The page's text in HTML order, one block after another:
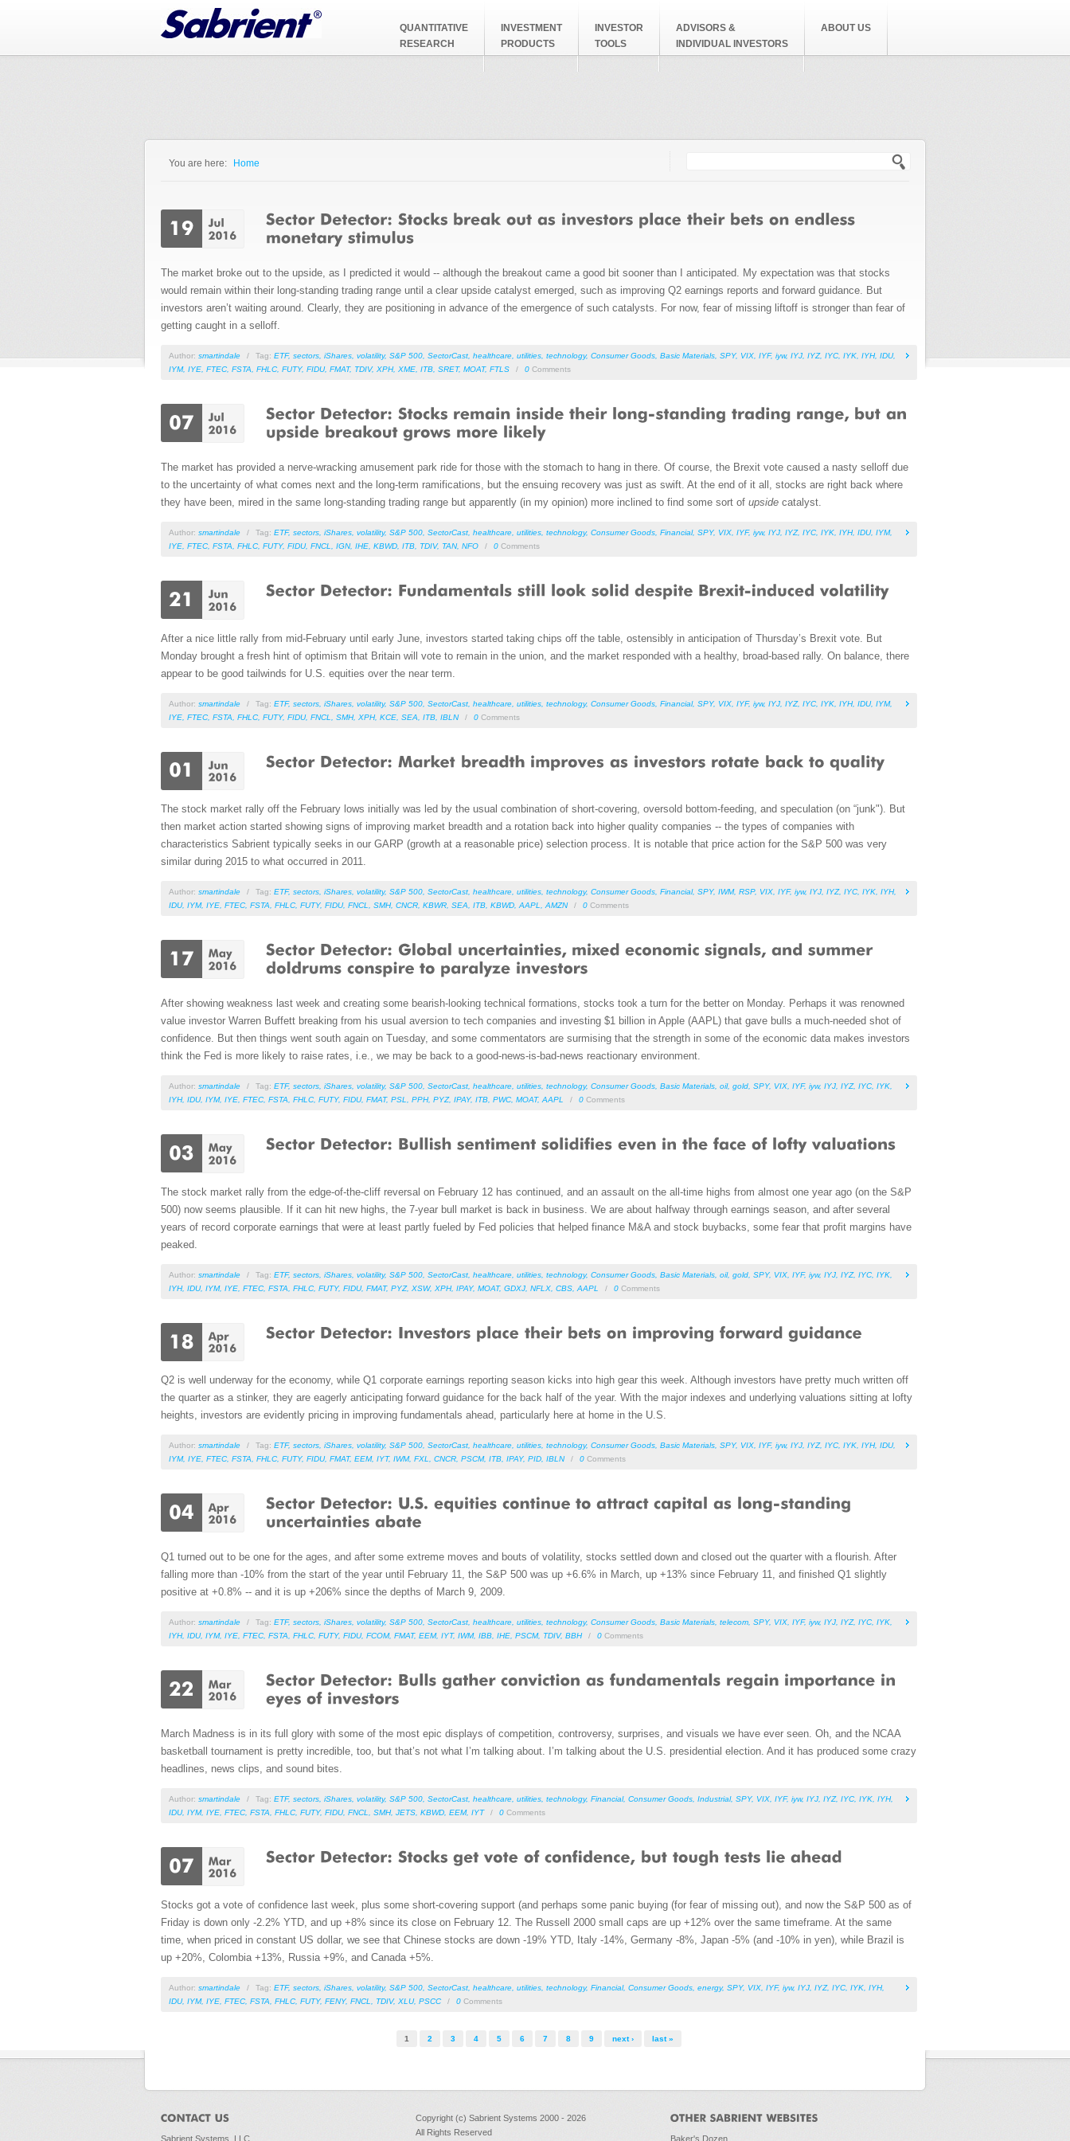
QUANTITATIVE
RESEARCH
INVESTMENT
PRODUCTS
INVESTOR
TOOLS
ADVISORS &
INDIVIDUAL INVESTORS
ABOUT US
You are here: Home
The market broke out to the upside, as I predicted it would -- although the breakout came a good bit sooner than I anticipated. My expectation was that stocks
would remain within their long-standing trading range until a clear upside catalyst emerged, such as improving Q2 earnings reports and forward guidance. But
investors aren’t waiting around. Clearly, they are positioning in advance of the emergence of such catalysts. For now, fear of missing liftoff is stronger than fear of
getting caught in a selloff.
Author: smartindale / Tag: ETF, sectors iShares volatility, S&P 500 SectorCast healthcare utilities technology, Consumer Goods Basic Materials SPY, VIX IYF, iyw, IYJ IYZ, IYC IYK IYH, IDU,
IYM, IYE FTEC FSTA FHLC FUTY, FIDU, FMAT, TDIV, XPH, XME ITB SRET, MOAT, FTLS / 0 Comments
The market has provided a nerve-wracking amusement park ride for those with the stomach to hang in there. Of course, the Brexit vote caused a nasty selloff due
to the uncertainty of what comes next and the long-term ramifications, but the ensuing recovery was just as swift. At the end of it all, stocks are right back where
they have been, mired in the same long-standing trading range but apparently (in my opinion) more inclined to find some sort of upside catalyst.
Author: smartindale / Tag: ETF, sectors iShares volatility, S&P 500 SectorCast healthcare utilities technology, Consumer Goods Financial, SPY, VIX IYF, iyw, IYJ IYZ, IYC IYK IYH, IDU, IYM,
IYE FTEC FSTA FHLC FUTY, FIDU, FNCL IGN, IHE KBWD ITB TDIV, TAN, NFO / 0 Comments
After a nice little rally from mid-February until early June, investors started taking chips off the table, ostensibly in anticipation of Thursday’s Brexit vote. But
Monday brought a fresh hint of optimism that Britain will vote to remain in the union, and the market responded with a healthy, broad-based rally. On balance, there
appear to be good tailwinds for U.S. equities over the near term.
Author: smartindale / Tag: ETF, sectors iShares volatility, S&P 500 SectorCast healthcare utilities technology, Consumer Goods Financial, SPY, VIX IYF, iyw, IYJ IYZ, IYC IYK IYH, IDU, IYM,
IYE FTEC FSTA FHLC FUTY, FIDU, FNCL SMH, XPH, KCE SEA ITB IBLN / 0 Comments
The stock market rally off the February lows initially was led by the usual combination of short-covering, oversold bottom-feeding, and speculation (on “junk"). But
then market action started showing signs of improving market breadth and a rotation back into higher quality companies -- the types of companies with
characteristics Sabrient typically seeks in our GARP (growth at a reasonable price) selection process. It is notable that price action for the S&P 500 was very
similar during 2015 to what occurred in 2011.
Author: smartindale / Tag: ETF, sectors iShares volatility, S&P 500 SectorCast healthcare utilities technology, Consumer Goods Financial, SPY, IWM, RSP, VIX IYF, iyw, IYJ IYZ, IYC IYK IYH,
IDU, IYM, IYE FTEC FSTA FHLC FUTY, FIDU, FNCL SMH, CNCR KBWR SEA ITB KBWD AAPL AMZN / 0 Comments
After showing weakness last week and creating some bearish-looking technical formations, stocks took a turn for the better on Monday. Perhaps it was renowned
value investor Warren Buffett breaking from his usual aversion to tech companies and investing $1 billion in Apple (AAPL) that gave bulls a much-needed shot of
confidence. But then things went south again on Tuesday, and some commentators are surmising that the strength in some of the economic data makes investors
think the Fed is more likely to raise rates, i.e., we may be back to a good-news-is-bad-news reactionary environment.
Author: smartindale / Tag: ETF, sectors iShares volatility, S&P 500 SectorCast healthcare utilities technology, Consumer Goods Basic Materials oil, gold SPY, VIX IYF, iyw, IYJ IYZ, IYC IYK
IYH, IDU, IYM, IYE FTEC FSTA FHLC FUTY, FIDU, FMAT, PSL PPH, PYZ, IPAY, ITB PWC MOAT, AAPL / 0 Comments
The stock market rally from the edge-of-the-cliff reversal on February 12 has continued, and an assault on the all-time highs from almost one year ago (on the S&P
500) now seems plausible. If it can hit new highs, the 7-year bull market is back in business. We are about halfway through earnings season, and after several
years of record corporate earnings that were at least partly fueled by Fed policies that helped finance M&A and stock buybacks, some fear that profit margins have
peaked.
Author: smartindale / Tag: ETF, sectors iShares volatility, S&P 500 SectorCast healthcare utilities technology, Consumer Goods Basic Materials oil, gold SPY, VIX IYF, iyw, IYJ IYZ, IYC IYK
IYH, IDU, IYM, IYE FTEC FSTA FHLC FUTY, FIDU, FMAT, PYZ, XSW, XPH, IPAY, MOAT, GDXJ NFLX CBS AAPL / 0 Comments
Q2 is well underway for the economy, while Q1 corporate earnings reporting season kicks into high gear this week. Although investors have pretty much written off
the quarter as a stinker, they are eagerly anticipating forward guidance for the back half of the year. With the major indexes and underlying valuations sitting at lofty
heights, investors are evidently pricing in improving fundamentals ahead, particularly here at home in the U.S.
Author: smartindale / Tag: ETF, sectors, iShares, volatility, S&P 500, SectorCast, healthcare, utilities, technology, Consumer Goods, Basic Materials, SPY, VIX, IYF, iyw, IYJ, IYZ, IYC, IYK, IYH, IDU,
IYM, IYE, FTEC, FSTA, FHLC, FUTY, FIDU, FMAT, EEM, IYT, IWM, FXL, CNCR, PSCM, ITB, IPAY, PID, IBLN / 0 Comments
Q1 turned out to be one for the ages, and after some extreme moves and bouts of volatility, stocks settled down and closed out the quarter with a flourish. After
falling more than -10% from the start of the year until February 11, the S&P 500 was up +6.6% in March, up +13% since February 11, and finished Q1 slightly
positive at +0.8% -- and it is up +206% since the depths of March 9, 2009.
Author: smartindale / Tag: ETF, sectors, iShares, volatility, S&P 500, SectorCast, healthcare, utilities, technology, Consumer Goods, Basic Materials, telecom, SPY, VIX, IYF, iyw, IYJ, IYZ, IYC, IYK,
IYH, IDU, IYM, IYE, FTEC, FSTA, FHLC, FUTY, FIDU, FCOM, FMAT, EEM, IYT, IWM, IBB, IHE, PSCM, TDIV, BBH / 0 Comments
March Madness is in its full glory with some of the most epic displays of competition, controversy, surprises, and visuals we have ever seen. Oh, and the NCAA
basketball tournament is pretty incredible, too, but that’s not what I’m talking about. I’m talking about the U.S. presidential election. And it has produced some crazy
headlines, news clips, and sound bites.
Author: smartindale / Tag: ETF, sectors, iShares, volatility, S&P 500, SectorCast, healthcare, utilities, technology, Financial, Consumer Goods, Industrial, SPY, VIX, IYF, iyw, IYJ, IYZ, IYC, IYK, IYH,
IDU, IYM, IYE, FTEC, FSTA, FHLC, FUTY, FIDU, FNCL, SMH, JETS, KBWD, EEM, IYT / 0 Comments
Stocks got a vote of confidence last week, plus some short-covering support (and perhaps some panic buying (for fear of missing out), and now the S&P 500 as of
Friday is down only -2.2% YTD, and up +8% since its close on February 12. The Russell 2000 small caps are up +12% over the same timeframe. At the same
time, when priced in constant US dollar, we see that Chinese stocks are down -19% YTD, Italy -14%, Germany -8%, Japan -5% (and -10% in yen), while Brazil is
up +20%, Colombia +13%, Russia +9%, and Canada +5%.
Author: smartindale / Tag: ETF, sectors iShares volatility, S&P 500 SectorCast healthcare utilities technology, Financial, Consumer Goods energy, SPY, VIX IYF, iyw, IYJ IYZ, IYC IYK IYH,
IDU, IYM, IYE FTEC FSTA FHLC FUTY, FENY, FNCL TDIV, XLU, PSCC / 0 Comments
1 2 3 4 5 6 7 8 9 next › last »
Sabrient Systems, LLC
Copyright (c) Sabrient Systems 2000 - 2026
All Rights Reserved
Baker's Dozen